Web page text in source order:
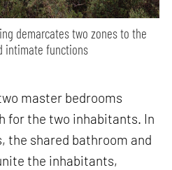
demarcates two zones to the
intimate functions
master bedrooms
for the two inhabitants. In
the shared bathroom and
the inhabitants,